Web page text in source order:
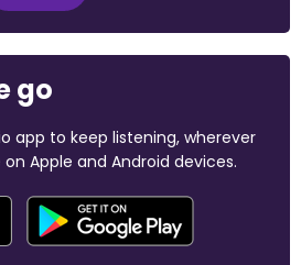
go
app to keep listening, wherever
Apple and Android devices.